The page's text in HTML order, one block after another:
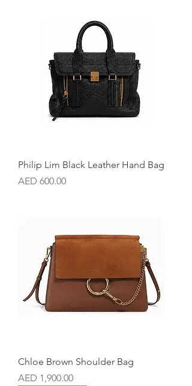
Philip Lim Black Leather Hand Bag
Price
AED 600.00
Chloe Brown Shoulder Bag
Price
AED 1,900.00